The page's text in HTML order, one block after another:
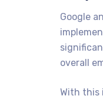
Google
overall
With this